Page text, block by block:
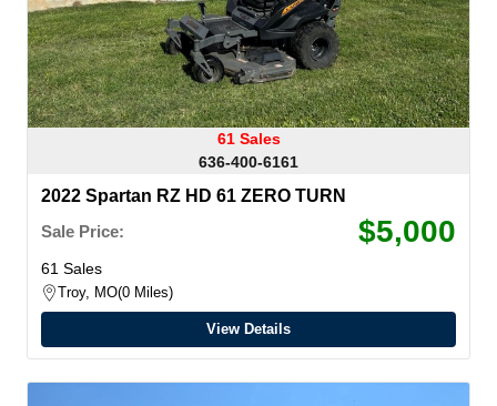
61 Sales
636-400-6161
2022 Spartan RZ HD 61 ZERO TURN
Sale Price:
$5,000
61 Sales
Troy, MO 0 Miles
View Details